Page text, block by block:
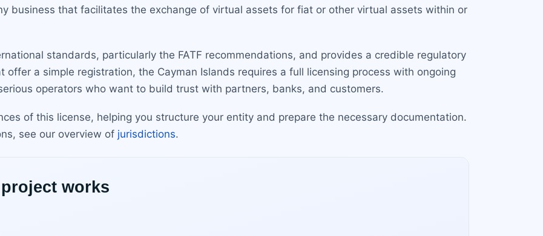
business that facilitates the exchange of virtual assets for fiat or other virtual assets within or
standards, particularly the FATF recommendations, and provides a credible regulatory
a simple registration, the Cayman Islands requires a full licensing process with ongoing
operators who want to build trust with partners, banks, and customers.
of this license, helping you structure your entity and prepare the necessary documentation.
see our overview of jurisdictions.